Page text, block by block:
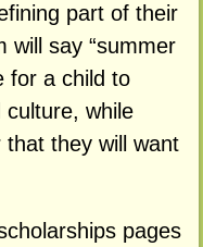
part of their
will say “summer
for a child to
while
that they will want
pages